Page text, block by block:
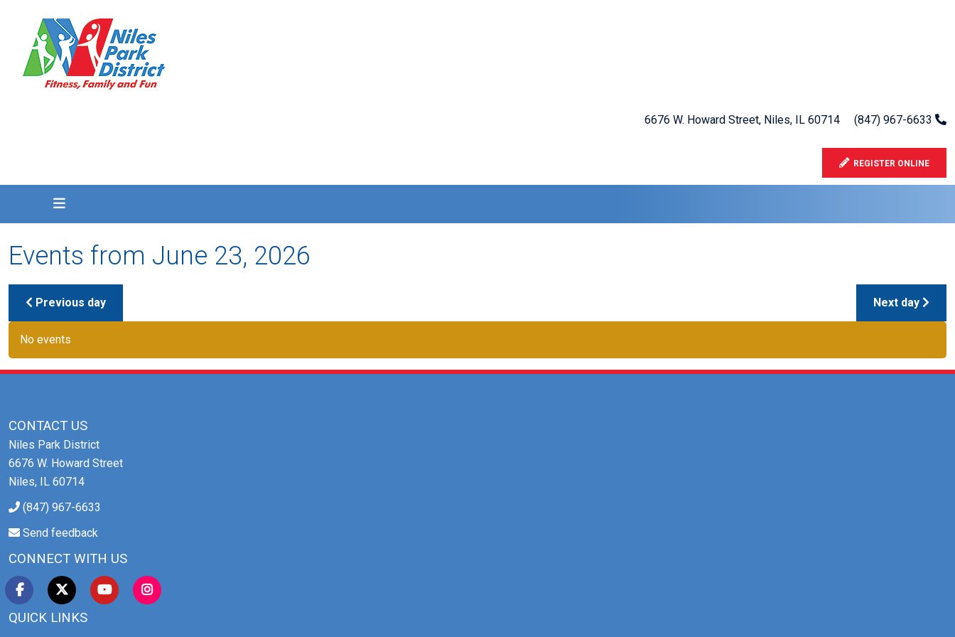
6676 W. Howard Street, Niles, IL 60714 (847) 967-6633
REGISTER ONLINE
Events from June 23, 2026
Previous day Next day
No events
CONTACT US
Niles Park District
6676 W. Howard Street
Niles, IL 60714
(847) 967-6633
Send feedback
CONNECT WITH US
QUICK LINKS